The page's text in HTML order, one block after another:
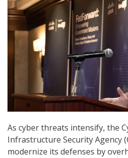
As cyber threats intensify, the
Infrastructure Security Agency
modernize its defenses by